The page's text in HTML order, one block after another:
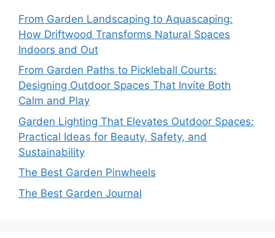
From Garden Landscaping to Aquascaping:
How Driftwood Transforms Natural Spaces
Indoors and Out
From Garden Paths to Pickleball Courts:
Designing Outdoor Spaces That Invite Both
Calm and Play
Garden Lighting That Elevates Outdoor Spaces:
Practical Ideas for Beauty, Safety, and
Sustainability
The Best Garden Pinwheels
The Best Garden Journal